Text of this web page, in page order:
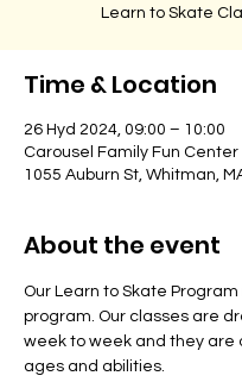
Learn to Skate
Time & Location
26 Hyd 2024, 09:00 – 10:00
Carousel Family Fun
1055 Auburn St, Whitman,
About the event
Our Learn to Skate
program. Our classes are
week to week and they are
ages and abilities.